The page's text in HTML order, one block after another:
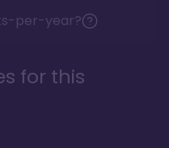
per-year?
for this